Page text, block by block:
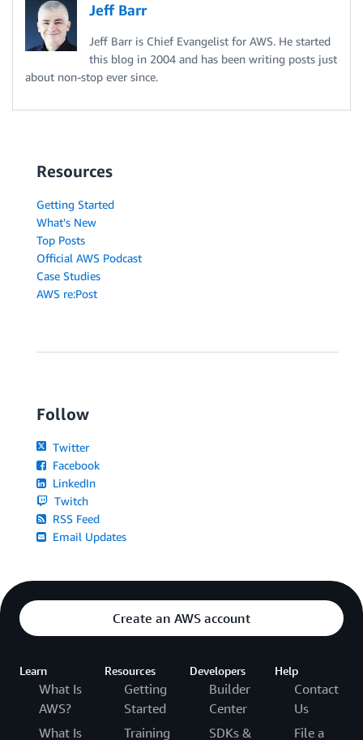
Jeff Barr
Jeff Barr is Chief Evangelist for AWS. He started
this blog in 2004 and has been writing posts just
about non-stop ever since.
Resources
Getting Started
What's New
Top Posts
Official AWS Podcast
Case Studies
AWS re:Post
Follow
Twitter
Facebook
LinkedIn
Twitch
RSS Feed
Email Updates
Create an AWS account
Learn
What Is
AWS?
What Is
Resources
Getting
Started
Training
Developers
Builder
Center
SDKs &
Help
Contact
Us
File a